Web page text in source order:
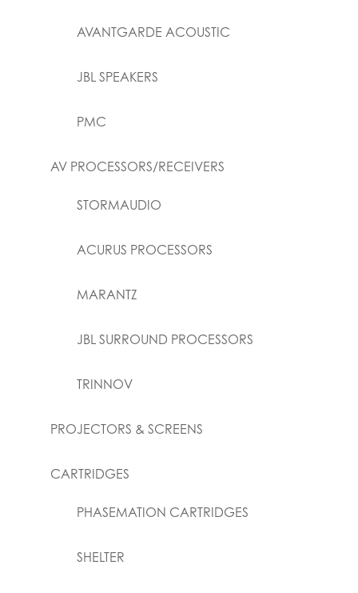
AVANTGARDE ACOUSTIC
JBL SPEAKERS
PMC
AV PROCESSORS/RECEIVERS
STORMAUDIO
ACURUS PROCESSORS
MARANTZ
JBL SURROUND PROCESSORS
TRINNOV
PROJECTORS & SCREENS
CARTRIDGES
PHASEMATION CARTRIDGES
SHELTER